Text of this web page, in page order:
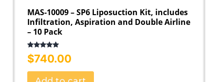
MAS-10009 – SP6 Liposuction Kit, includes
Infiltration, Aspiration and Double Airline
– 10 Pack
Rated
5.00
out of 5
$740.00